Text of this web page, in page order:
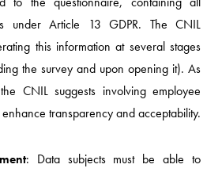
under Article 13 GDPR. The CNIL
this information at several stages
the survey and upon opening it). As
CNIL suggests involving employee
transparency and acceptability.
: Data subjects must be able to